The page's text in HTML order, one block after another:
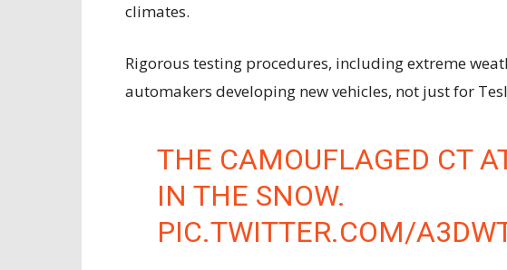
climates.
Rigorous testing procedures, including extreme
automakers developing new vehicles, not just for
THE CAMOUFLAGED CT
IN THE SNOW.
PIC.TWITTER.COM/